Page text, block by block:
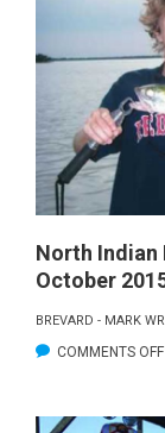
North Indian
October
BREVARD - MARK
COMMENTS OFF